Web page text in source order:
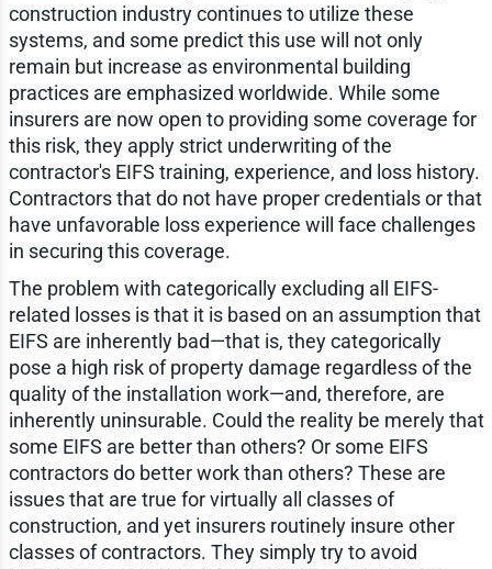
construction industry continues to utilize these
systems, and some predict this use will not only
remain but increase as environmental building
practices are emphasized worldwide. While some
insurers are now open to providing some coverage for
this risk, they apply strict underwriting of the
contractor's EIFS training, experience, and loss history.
Contractors that do not have proper credentials or that
have unfavorable loss experience will face challenges
in securing this coverage.
The problem with categorically excluding all EIFS-
related losses is that it is based on an assumption that
EIFS are inherently bad—that is, they categorically
pose a high risk of property damage regardless of the
quality of the installation work—and, therefore, are
inherently uninsurable. Could the reality be merely that
some EIFS are better than others? Or some EIFS
contractors do better work than others? These are
issues that are true for virtually all classes of
construction, and yet insurers routinely insure other
classes of contractors. They simply try to avoid